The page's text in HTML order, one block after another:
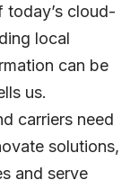
today’s cloud-
local
can be
us.
carriers need
solutions,
and serve